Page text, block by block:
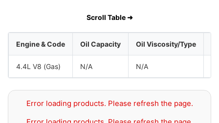
Scroll Table ➜
Engine & Code Oil Capacity Oil Viscosity/Type
4.4L V8 (Gas) N/A N/A
Error loading products. Please refresh the page.